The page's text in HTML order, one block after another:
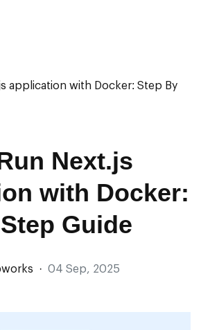
application with Docker: Step By
Next.js
with Docker:
Guide
· 04 Sep, 2025